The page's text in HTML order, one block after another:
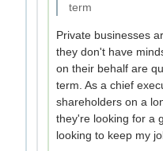
term
Private businesses
they don't have
on their behalf are
term. As a chief
shareholders on a
they're looking for a
looking to keep my